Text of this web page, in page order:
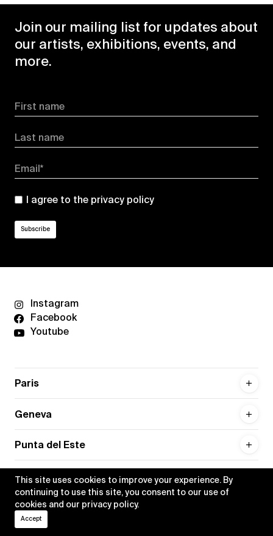
This site uses cookies to improve your experience. By
continuing to use this site, you consent to our use of
cookies and our privacy policy.
Accept
Join our mailing list for updates about
our artists, exhibitions, events, and
more.
First name
Last name
Email*
I agree to the privacy policy
Instagram
Facebook
Youtube
Paris
Geneva
Punta del Este
Privacy policy
Credits
Xippas © 2026